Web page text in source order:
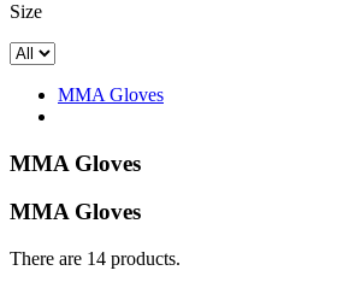
Size
MMA Gloves
MMA Gloves
MMA Gloves
There are 14 products.